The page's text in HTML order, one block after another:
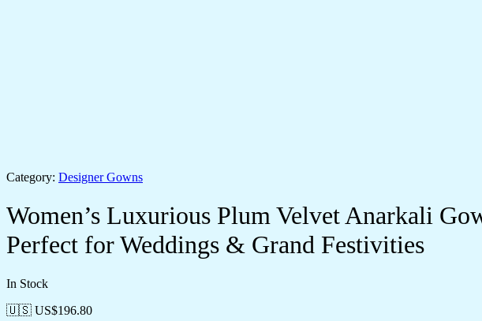
Category: Designer Gowns
Women’s Luxurious Plum Velvet Anarkali
Perfect for Weddings & Grand Festivities
In Stock
🇺🇸 US$196.80